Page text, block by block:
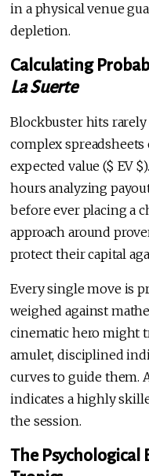
in a physical venue
depletion.
Calculating
La Suerte
Blockbuster hits
complex
expected value ($ EV
hours analyzing
before ever placing a
approach around
protect their capital
Every single move is
weighed against
cinematic hero might
amulet, disciplined
curves to guide them.
indicates a highly
the session.
The Psychological